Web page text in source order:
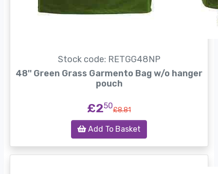
Stock code: RETGG48NP
48'' Green Grass Garmento Bag w/o hanger
pouch
£250£8.81
Add To Basket